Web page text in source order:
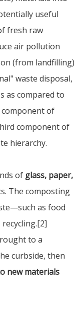
useful
fresh raw
air pollution
(from landfilling)
waste disposal,
as compared to
component of
component of
hierarchy.
of glass, paper,
The composting
as food
to a
curbside, then
new materials